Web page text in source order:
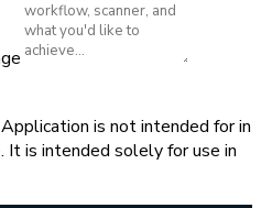
is not intended for in
It is intended solely for use in